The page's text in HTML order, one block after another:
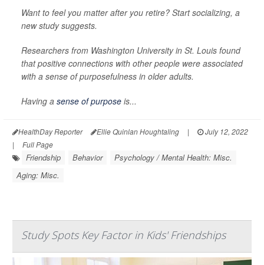
Want to feel you matter after you retire? Start socializing, a
new study suggests.
Researchers from Washington University in St. Louis found
that positive connections with other people were associated
with a sense of purposefulness in older adults.
Having a sense of purpose is...
HealthDay Reporter Ellie Quinlan Houghtaling |
July 12, 2022
|
Full Page
Friendship Behavior
Psychology / Mental Health: Misc.
Aging: Misc.
Study Spots Key Factor in Kids' Friendships